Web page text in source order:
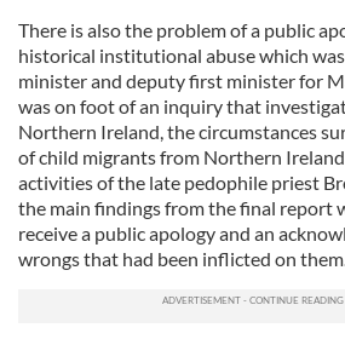
There is also the problem of a public
historical institutional abuse which
minister and deputy first minister for
was on foot of an inquiry that
Northern Ireland, the circumstances
of child migrants from Northern
activities of the late pedophile priest
the main findings from the final report
receive a public apology and an
wrongs that had been inflicted on